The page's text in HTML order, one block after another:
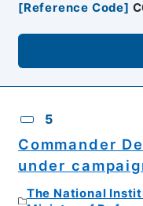
[Reference Code]
5
Commander
under
The National